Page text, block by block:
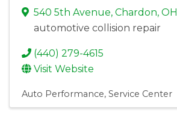
540 5th Avenue, Chardon, OH
automotive collision repair
(440) 279-4615
Visit Website
Auto Performance Service Center